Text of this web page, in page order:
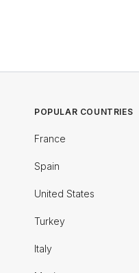
POPULAR COUNTRIES
France
Spain
United States
Turkey
Italy